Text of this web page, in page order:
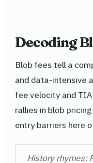
Decoding
Blob fees tell a
and data-intensive
fee velocity and
rallies in blob
entry barriers here
History rhymes: